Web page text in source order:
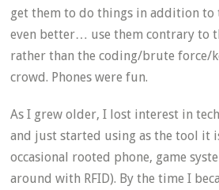
get them to do things in addition
even better… use them contrary to
rather than the coding/brute force/
crowd. Phones were fun.
As I grew older, I lost interest in
and just started using as the tool it
occasional rooted phone, game
around with RFID). By the time I